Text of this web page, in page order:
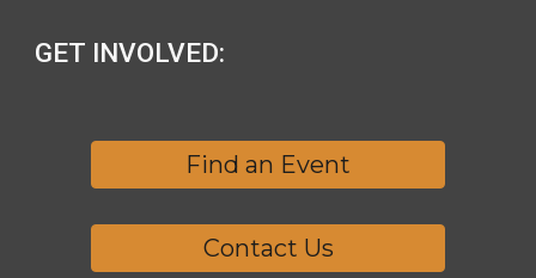
GET INVOLVED:
Find an Event
Contact Us